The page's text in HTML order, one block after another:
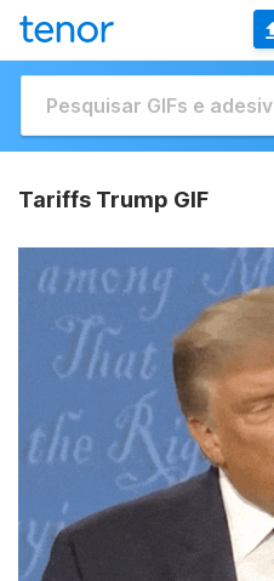
Tariffs Trump GIF